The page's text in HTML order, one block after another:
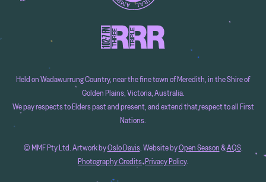
Held on Wadawurrung Country, near the fine town of Meredith, in the Shire of
Golden Plains, Victoria, Australia.
We pay respects to Elders past and present, and extend that respect to all First
Nations.
© MMF Pty Ltd. Artwork byOslo Davis. Website byOpen Season &AQS.
Photography Credits. Privacy Policy.